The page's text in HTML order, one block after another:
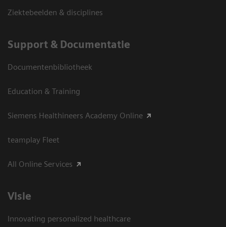
Ziektebeelden & disciplines
Support & Documentatie
Documentenbibliotheek
Education & Training
Siemens Healthineers Academy Online
teamplay Fleet
All Online Services
Visie
Innovating personalized healthcare